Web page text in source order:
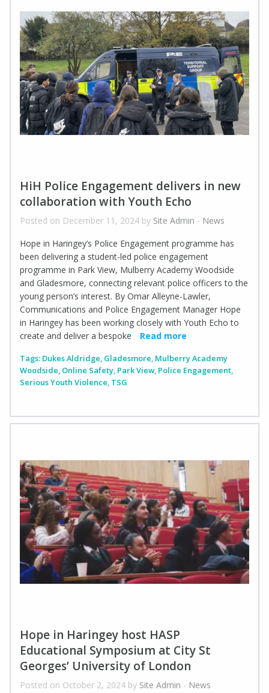
HiH Police Engagement delivers in new
collaboration with Youth Echo
Posted on December 11, 2024 by Site Admin - News
Hope in Haringey’s Police Engagement programme has
been delivering a student-led police engagement
programme in Park View, Mulberry Academy Woodside
and Gladesmore, connecting relevant police officers to the
young person’s interest. By Omar Alleyne-Lawler,
Communications and Police Engagement Manager Hope
in Haringey has been working closely with Youth Echo to
create and deliver a bespoke
Read more
Tags: Dukes Aldridge, Gladesmore, Mulberry Academy
Woodside, Online Safety, Park View, Police Engagement,
Serious Youth Violence, TSG
Hope in Haringey host HASP
Educational Symposium at City St
Georges’ University of London
Posted on October 2, 2024 by Site Admin - News